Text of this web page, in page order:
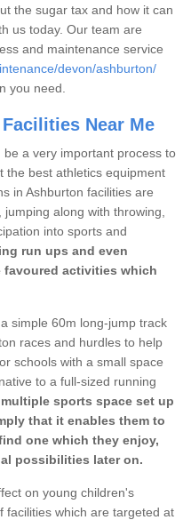
the sugar tax and how it can
us today. Our team are
and maintenance service
devon/ashburton/
you need.
Near Me
a very important process to
the best athletics equipment
in Ashburton facilities are
along with throwing,
into sports and
run ups and even
activities which
simple 60m long-jump track
races and hurdles to help
schools with a small space
to a full-sized running
sports space set up
that it enables them to
one which they enjoy,
possibilities later on.
on young children's
facilities which are targeted at